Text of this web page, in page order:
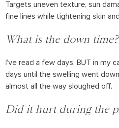
Targets uneven texture, sun
fine lines while tightening skin
What is the down time?
I’ve read a few days, BUT in my
days until the swelling went
almost all the way sloughed off.
Did it hurt during the